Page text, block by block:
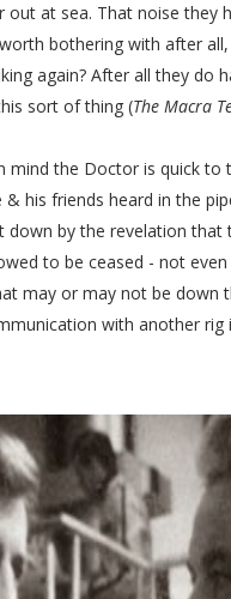
out at sea. That noise they
bothering with after all,
again? After all they do
sort of thing (The Macra
mind the Doctor is quick to
his friends heard in the
down by the revelation that
to be ceased - not
may or may not be down
with another rig